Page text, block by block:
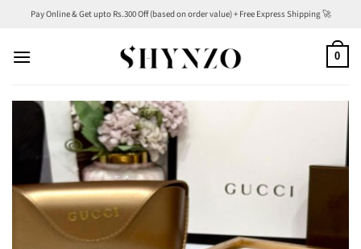
content
Pay Online & Get upto Rs.300 Off (based on order value) + Free Express Shipping 🚀
0